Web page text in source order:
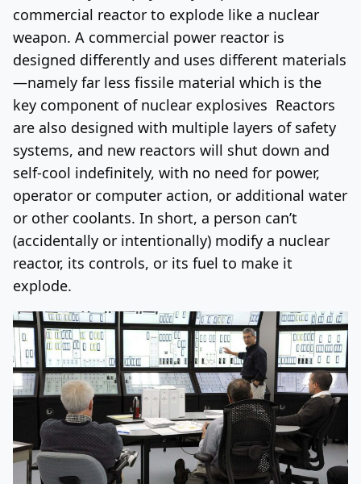
commercial reactor to explode like a nuclear
weapon. A commercial power reactor is
designed differently and uses different materials
—namely far less fissile material which is the
key component of nuclear explosives Reactors
are also designed with multiple layers of safety
systems, and new reactors will shut down and
self-cool indefinitely, with no need for power,
operator or computer action, or additional water
or other coolants. In short, a person can’t
(accidentally or intentionally) modify a nuclear
reactor, its controls, or its fuel to make it
explode.